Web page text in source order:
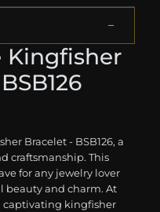
Kingfisher
Bracelet - BSB126, a
craftsmanship. This
for any jewelry lover
beauty and charm. At
captivating kingfisher